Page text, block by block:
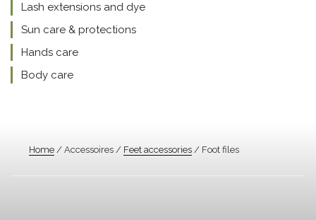
Home / Accessoires / Feet accessories / Foot files
Lash extensions and dye
Sun care & protections
Hands care
Body care